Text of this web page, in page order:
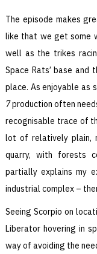
The episode makes
like that we get some
well as the trikes
Space Rats’ base
place. As enjoyable as
7production often
recognisable trace of
lot of relatively plain,
quarry, with forests
partially explains my
industrial complex –
Seeing Scorpio on
Liberator hovering in
way of avoiding the